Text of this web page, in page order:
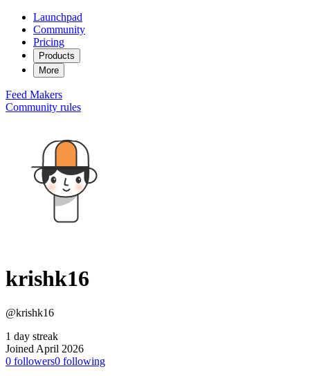
Launchpad
Community
Pricing
Products
More
Feed Makers
Community rules
krishk16
@krishk16
1 day streak
Joined April 2026
0 followers0 following